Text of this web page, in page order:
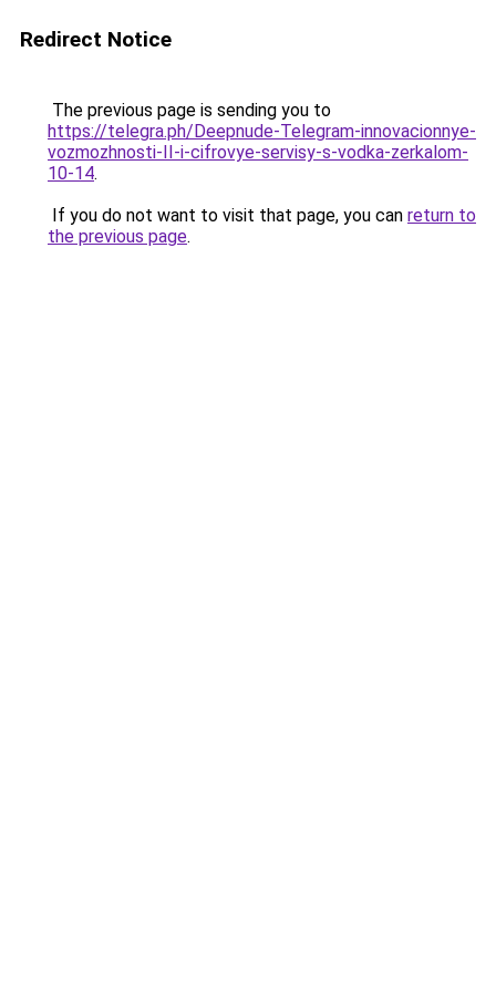
Redirect Notice
The previous page is sending you to
https://telegra.ph/Deepnude-Telegram-innovacionnye-
vozmozhnosti-II-i-cifrovye-servisy-s-vodka-zerkalom-
10-14.
If you do not want to visit that page, you can return to
the previous page.